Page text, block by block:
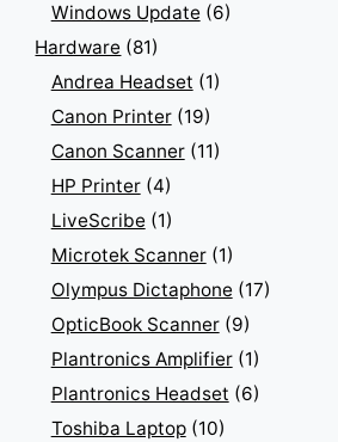
Windows Update(6)
Hardware (81)
Andrea Headset (1)
Canon Printer(19)
Canon Scanner(11)
HP Printer(4)
LiveScribe(1)
Microtek Scanner(1)
Olympus Dictaphone(17)
OpticBook Scanner(9)
Plantronics Amplifier(1)
Plantronics Headset (6)
Toshiba Laptop(10)